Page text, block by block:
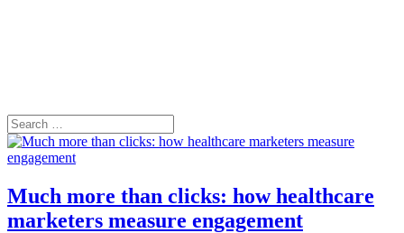
Much more than clicks: how healthcare
marketers measure engagement